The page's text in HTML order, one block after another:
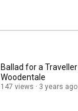
Ballad for a Traveller |
Woodentale
147 views 3 years ago